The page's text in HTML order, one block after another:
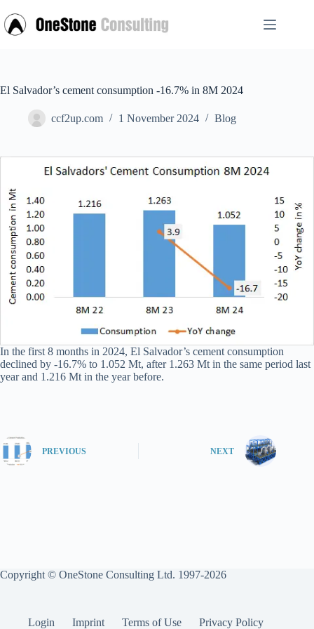
to
content
El Salvador’s cement consumption -16.7% in 8M 2024
ccf2up.com 1 November 2024 Blog
In the first 8 months in 2024, El Salvador’s cement consumption
declined by -16.7% to 1.052 Mt, after 1.263 Mt in the same period last
year and 1.216 Mt in the year before.
PREVIOUS NEXT
Copyright © OneStone Consulting Ltd. 1997-2026
Login Imprint Terms of Use Privacy Policy